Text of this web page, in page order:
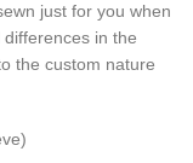
just for you when
in the
the custom nature